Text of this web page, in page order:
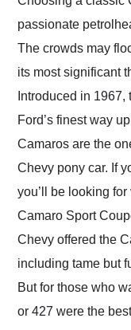
their shipping service
as well.
passionate
The crowds may
its most significant
Introduced in
Ford’s finest way
Camaros are the
Chevy pony car. If
you’ll be looking
Camaro Sport
Chevy offered the
including tame but
But for those who
or 427 were the